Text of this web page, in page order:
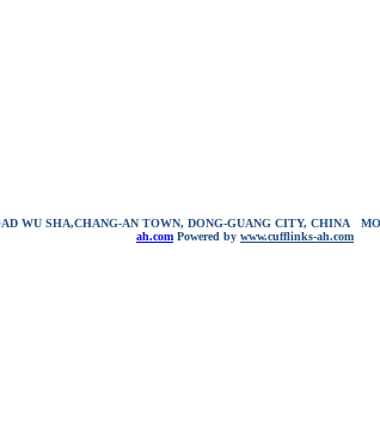
WU SHA,CHANG-AN TOWN, DONG-GUANG CITY, CHINA
ah.com Powered by www.cufflinks-ah.com